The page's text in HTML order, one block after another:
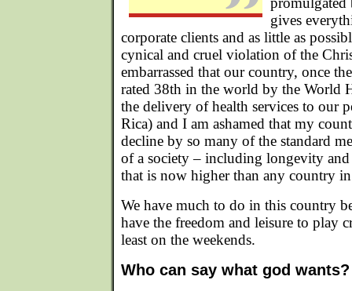
gives
corporate clients and as little as
cynical and cruel violation of the
embarrassed that our country, once
rated 38th in the world by the World
the delivery of health services to our
Rica) and I am ashamed that my
decline by so many of the standard
of a society – including longevity
that is now higher than any country
We have much to do in this country
have the freedom and leisure to play
least on the weekends.
Who can say what god wants?